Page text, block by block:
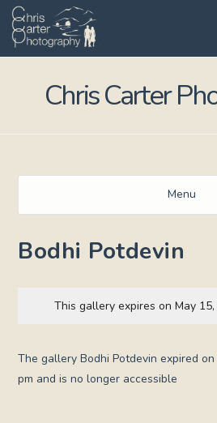
Chris Carter
Menu
Bodhi Potdevin
This gallery expires on May
The gallery Bodhi Potdevin expired
pm and is no longer accessible